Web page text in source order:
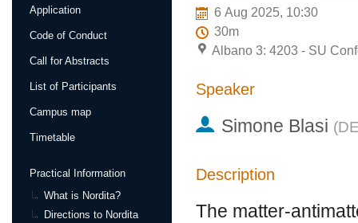
Application
Code of Conduct
Call for Abstracts
List of Participants
Campus map
Timetable
Practical Information
What is Nordita?
Directions to Nordita
6 Aug 2025, 10:30
30m
Albano 3: 4203 - SU
Speaker
Simone Blasi (
Description
The matter-